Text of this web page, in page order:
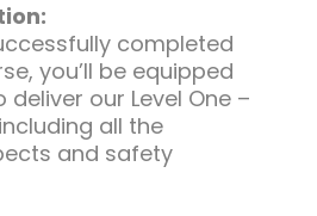
completed
you’ll be equipped
our Level One –
all the
and safety